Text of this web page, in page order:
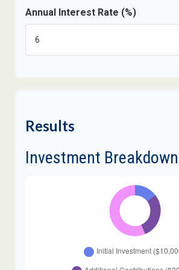
Annual Interest Rate (%)
Results
Investment Breakdown